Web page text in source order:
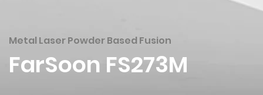
FarSoon FS273M
Metal Laser Powder Based Fusion